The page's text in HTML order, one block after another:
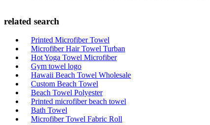
related search
Printed Microfiber Towel
Microfiber Hair Towel Turban
Hot Yoga Towel Microfiber
Gym towel logo
Hawaii Beach Towel Wholesale
Custom Beach Towel
Beach Towel Polyester
Printed microfiber beach towel
Bath Towel
Microfiber Towel Fabric Roll